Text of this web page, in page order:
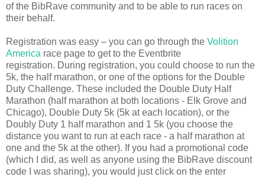
of the BibRave community and to be able to run races on
their behalf.
Registration was easy – you can go through the Volition
America race page to get to the Eventbrite
registration. During registration, you could choose to run the
5k, the half marathon, or one of the options for the Double
Duty Challenge. These included the Double Duty Half
Marathon (half marathon at both locations - Elk Grove and
Chicago), Double Duty 5k (5k at each location), or the
Doubly Duty 1 half marathon and 1 5k (you choose the
distance you want to run at each race - a half marathon at
one and the 5k at the other). If you had a promotional code
(which I did, as well as anyone using the BibRave discount
code I was sharing), you would just click on the enter